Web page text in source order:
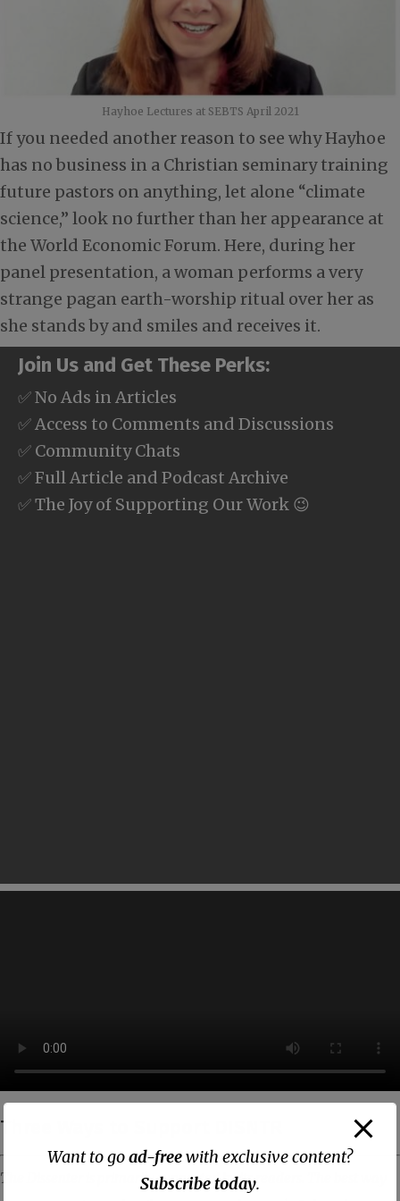
Hayhoe Lectures at SEBTS April 2021
If you needed another reason to see why Hayhoe
has no business in a Christian seminary training
future pastors on anything, let alone “climate
science,” look no further than her appearance at
the World Economic Forum. Here, during her
panel presentation, a woman performs a very
strange pagan earth-worship ritual over her as
she stands by and smiles and receives it.
Join Us and Get These Perks:
✅ No Ads in Articles
✅ Access to Comments and Discussions
✅ Community Chats
✅ Full Article and Podcast Archive
✅ The Joy of Supporting Our Work 😉
Three Ways to Support DISNTR
The Dissenter is primarily supported by its readers. The best way
Want to goad-freewith exclusive content?
Subscribe today.